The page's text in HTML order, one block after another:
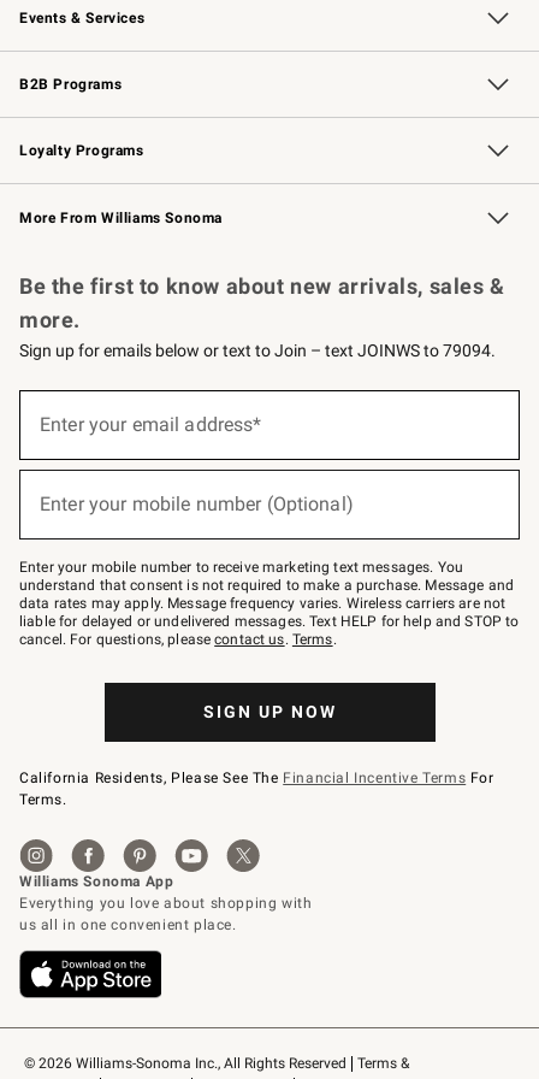
Events & Services
Wedding & Gift Registry Free Design Services
Events Knife Sharpening
Gift Cards
B2B Programs
B2B Overview Contract
Trade Professional Chefs
Corporate Gifting
Loyalty Programs
Williams Sonoma Credit Card Key Rewards
Williams Sonoma Reserve
More From Williams Sonoma
© 2026 Williams-Sonoma Inc., All Rights Reserved
Terms &
Be the first to know about new arrivals, sales &
more.
Sign up for emails below or text to Join – text JOINWS to 79094.
below
Join
–
text
JOINWS
to
79094.
Enter your email address*
Enter your mobile number (Optional)
Enter your mobile number to receive marketing text messages. You
understand that consent is not required to make a purchase. Message and
data rates may apply. Message frequency varies. Wireless carriers are not
liable for delayed or undelivered messages. Text HELP for help and STOP to
cancel. For questions, pleasecontact us. Terms.
SIGN UP NOW
California Residents, Please See The Financial Incentive Terms For
Terms.